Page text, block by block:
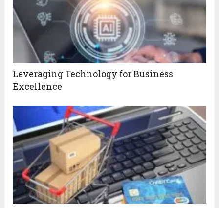
Leveraging Technology for Business
Excellence